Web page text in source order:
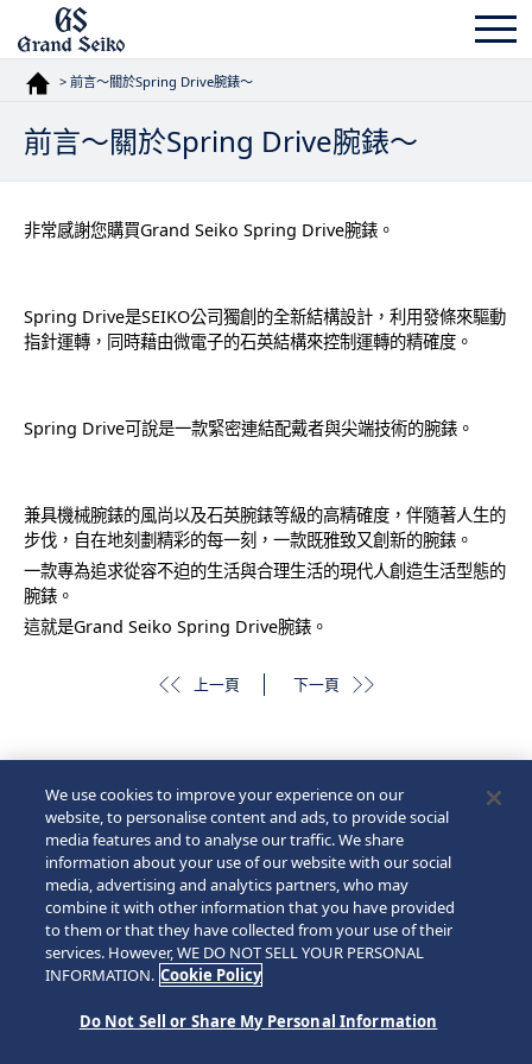
> 前言〜關於Spring Drive腕錶〜
前言〜關於Spring Drive腕錶〜
非常感謝您購買Grand Seiko Spring Drive腕錶。
Spring Drive是SEIKO公司獨創的全新結構設計，利用發條來驅動
指針運轉，同時藉由微電子的石英結構來控制運轉的精確度。
Spring Drive可說是一款緊密連結配戴者與尖端技術的腕錶。
兼具機械腕錶的風尚以及石英腕錶等級的高精確度，伴隨著人生的
步伐，自在地刻劃精彩的每一刻，一款既雅致又創新的腕錶。
一款專為追求從容不迫的生活與合理生活的現代人創造生活型態的
腕錶。
這就是Grand Seiko Spring Drive腕錶。
上一頁 下一頁
We use cookies to improve your experience on our
website, to personalise content and ads, to provide social
media features and to analyse our traffic. We share
information about your use of our website with our social
media, advertising and analytics partners, who may
combine it with other information that you have provided
to them or that they have collected from your use of their
services. However, WE DO NOT SELL YOUR PERSONAL
INFORMATION. Cookie Policy
Do Not Sell or Share My Personal Information